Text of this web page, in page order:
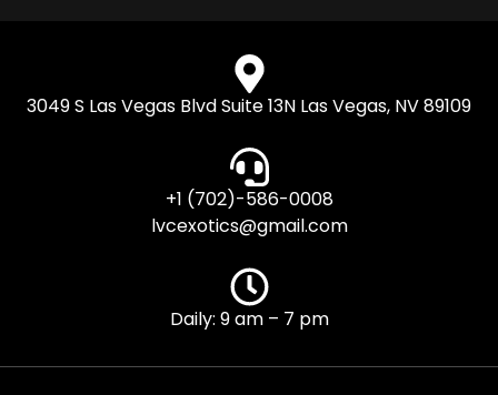
3049 S Las Vegas Blvd Suite 13N Las Vegas, NV 89109
+1 (702)-586-0008
lvcexotics@gmail.com
Daily: 9 am – 7 pm